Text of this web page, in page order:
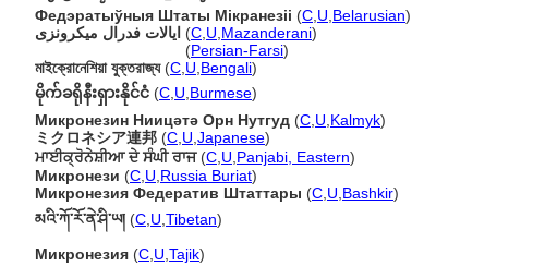
Федэратыўныя Штаты Мікранезіі (C U Belarusian)
ایالات فدرال میکرونزی (C U Mazanderani)
(Persian-Farsi)
মাইক্রোনেশিয়া যুক্তরাজ্য(C U Bengali)
မိုက်ခရိုနီးရှားနိုင်ငံ (C U Burmese)
Микронезин Ниицәтә Орн Нутгуд (C U Kalmyk)
ミクロネシア連邦 (C U Japanese)
ਮਾਈਕ੍ਰੋਨੇਸ਼ੀਆ ਦੇ ਸੰਘੀ ਰਾਜ(C U Panjabi, Eastern)
Микронези (C U Russia Buriat)
Микронезия Федератив Штаттары (C U Bashkir)
མའི་ཀོ་རོ་ནེ་ཤི་ཡ། (C U Tibetan)
Микронезия (C U Tajik)